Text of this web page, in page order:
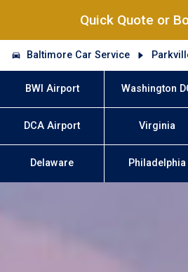
Quick Quote or
Baltimore Car Service
BWI Airport Washington
DCA Airport Virginia
Delaware Philadelphia